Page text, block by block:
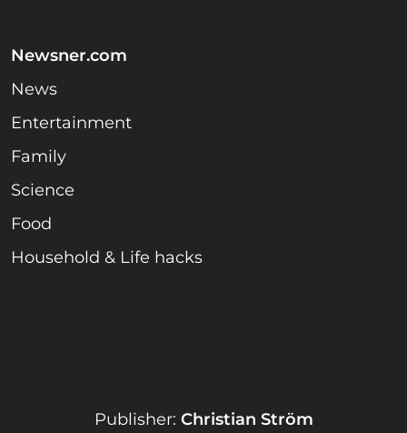
Newsner.com
News
Entertainment
Family
Science
Food
Household & Life hacks
Publisher: Christian Ström